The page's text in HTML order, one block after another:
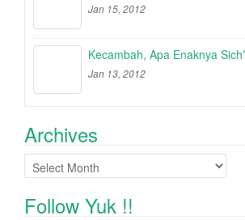
Jan 15, 2012
Kecambah, Apa Enaknya
Jan 13, 2012
Archives
Archives
Follow Yuk !!